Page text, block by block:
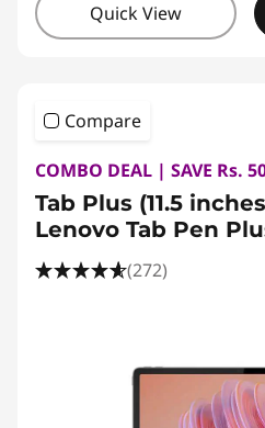
Quick View
Compare
COMBO DEAL | SAVE Rs.
Tab Plus (11.5
Lenovo Tab Pen
(272)